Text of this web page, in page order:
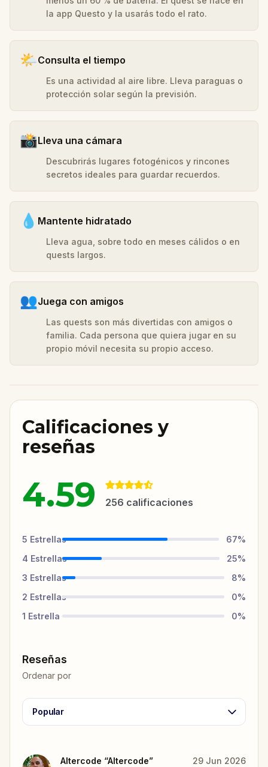
la app Questo y la usarás todo el rato.
🌤️Consulta el tiempo
Es una actividad al aire libre. Lleva paraguas o
protección solar según la previsión.
📸Lleva una cámara
Descubrirás lugares fotogénicos y rincones
secretos ideales para guardar recuerdos.
💧 Mantente hidratado
Lleva agua, sobre todo en meses cálidos o en
quests largos.
👥Juega con amigos
Las quests son más divertidas con amigos o
familia. Cada persona que quiera jugar en su
propio móvil necesita su propio acceso.
Calificaciones y
reseñas
4.59 256 calificaciones
5 Estrellas 67%
4 Estrellas 25%
3 Estrellas 8%
2 Estrellas 0%
1 Estrella 0%
Reseñas
Ordenar por
Popular
Altercode “Altercode” 29 Jun 2026